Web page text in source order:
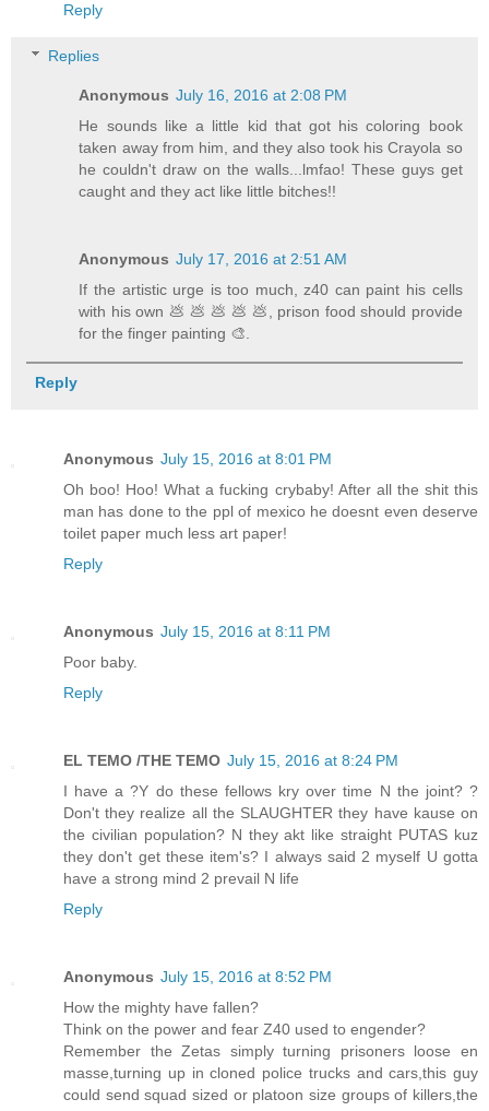
Reply
Replies
Anonymous July 16, 2016 at 2:08 PM
He sounds like a little kid that got his coloring book
taken away from him, and they also took his Crayola so
he couldn't draw on the walls...lmfao! These guys get
caught and they act like little bitches!!
Anonymous July 17, 2016 at 2:51 AM
If the artistic urge is too much, z40 can paint his cells
with his own 💩 💩 💩 💩 💩, prison food should provide
for the finger painting 🎨.
Reply
Anonymous July 15, 2016 at 8:01 PM
Oh boo! Hoo! What a fucking crybaby! After all the shit this
man has done to the ppl of mexico he doesnt even deserve
toilet paper much less art paper!
Reply
Anonymous July 15, 2016 at 8:11 PM
Poor baby.
Reply
EL TEMO /THE TEMO July 15, 2016 at 8:24 PM
I have a ?Y do these fellows kry over time N the joint? ?
Don't they realize all the SLAUGHTER they have kause on
the civilian population? N they akt like straight PUTAS kuz
they don't get these item's? I always said 2 myself U gotta
have a strong mind 2 prevail N life
Reply
Anonymous July 15, 2016 at 8:52 PM
How the mighty have fallen?
Think on the power and fear Z40 used to engender?
Remember the Zetas simply turning prisoners loose en
masse,turning up in cloned police trucks and cars,this guy
could send squad sized or platoon size groups of killers,the